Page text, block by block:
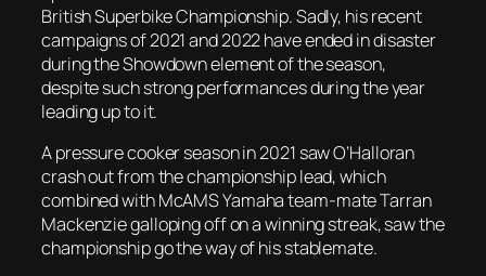
British Superbike Championship. Sadly, his recent
campaigns of 2021 and 2022 have ended in disaster
during the Showdown element of the season,
despite such strong performances during the year
leading up to it.
A pressure cooker season in 2021 saw O’Halloran
crash out from the championship lead, which
combined with McAMS Yamaha team-mate Tarran
Mackenzie galloping off on a winning streak, saw the
championship go the way of his stablemate.